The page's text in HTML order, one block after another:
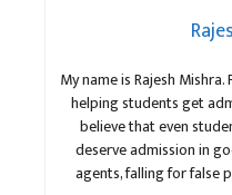
My name is Rajesh
helping students get
believe that even
deserve admission in
agents, falling for false